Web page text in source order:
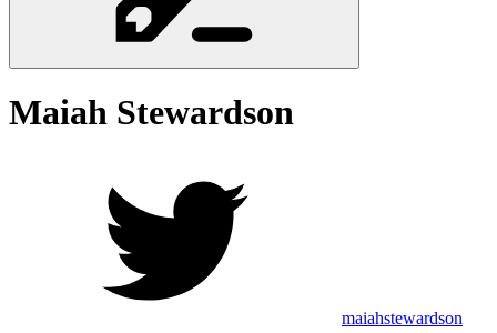
Maiah Stewardson
maiahstewardson